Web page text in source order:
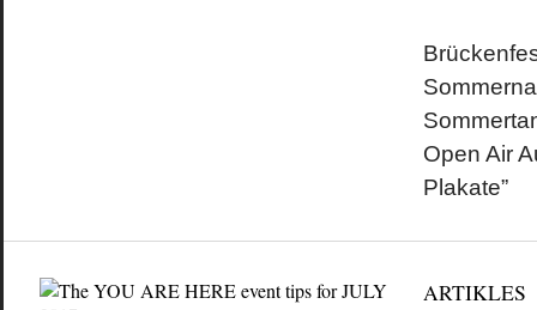
Open Air
Plakate”
ARTIKLES